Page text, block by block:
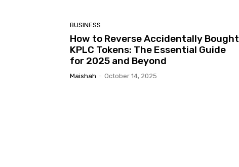
BUSINESS
How to Reverse Accidentally Bought
KPLC Tokens: The Essential Guide
for 2025 and Beyond
Maishah - October 14, 2025